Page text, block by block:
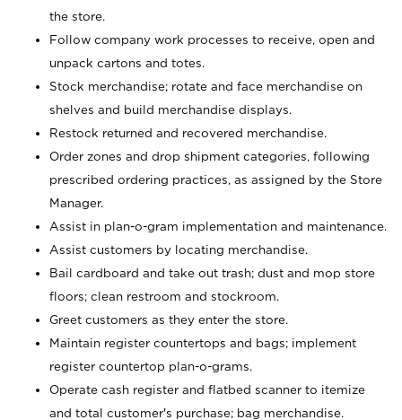
the store.
Follow company work processes to receive, open and
unpack cartons and totes.
Stock merchandise; rotate and face merchandise on
shelves and build merchandise displays.
Restock returned and recovered merchandise.
Order zones and drop shipment categories, following
prescribed ordering practices, as assigned by the Store
Manager.
Assist in plan-o-gram implementation and maintenance.
Assist customers by locating merchandise.
Bail cardboard and take out trash; dust and mop store
floors; clean restroom and stockroom.
Greet customers as they enter the store.
Maintain register countertops and bags; implement
register countertop plan-o-grams.
Operate cash register and flatbed scanner to itemize
and total customer's purchase; bag merchandise.